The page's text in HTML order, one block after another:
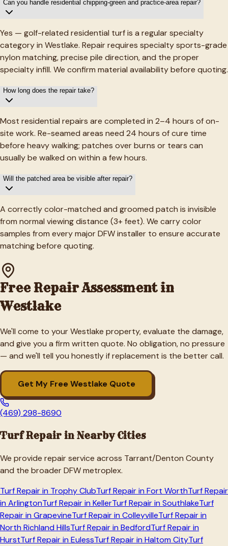
Can you handle residential chipping-green and practice-area repair?
Yes — golf-related residential turf is a regular specialty
category in Westlake. Repair requires specialty sports-grade
nylon matching, precise pile direction, and the proper
specialty infill. We confirm material availability before quoting.
How long does the repair take?
Most residential repairs are completed in 2–4 hours of on-
site work. Re-seamed areas need 24 hours of cure time
before heavy walking; patches over burns or tears can
usually be walked on within a few hours.
Will the patched area be visible after repair?
A correctly color-matched and groomed patch is invisible
from normal viewing distance (3+ feet). We carry color
samples from every major DFW installer to ensure accurate
matching before quoting.
Free Repair Assessment in
Westlake
We'll come to yourWestlake property, evaluate the damage,
and give you a firm written quote. No obligation, no pressure
— and we'll tell you honestly if replacement is the better call.
Get My FreeWestlake Quote
(469) 298-8690
Turf Repair in Nearby Cities
We provide repair service across Tarrant/Denton County
and the broader DFW metroplex.
Turf Repair in Trophy ClubTurf Repair in Fort WorthTurf Repair
in ArlingtonTurf Repair in KellerTurf Repair in SouthlakeTurf
Repair in GrapevineTurf Repair in ColleyvilleTurf Repair in
North Richland HillsTurf Repair in BedfordTurf Repair in
HurstTurf Repair in EulessTurf Repair in Haltom CityTurf